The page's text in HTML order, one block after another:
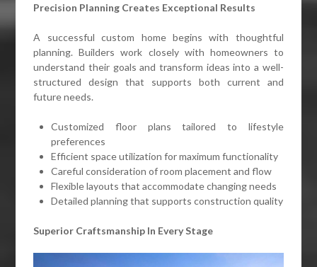
Precision Planning Creates Exceptional Results
A successful custom home begins with thoughtful
planning. Builders work closely with homeowners to
understand their goals and transform ideas into a well-
structured design that supports both current and
future needs.
Customized floor plans tailored to lifestyle
preferences
Efficient space utilization for maximum functionality
Careful consideration of room placement and flow
Flexible layouts that accommodate changing needs
Detailed planning that supports construction quality
Superior Craftsmanship In Every Stage